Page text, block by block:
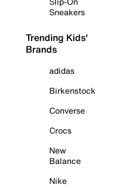
Sneakers
Trending Kids'
Brands
adidas
Birkenstock
Converse
Crocs
New
Balance
Nike